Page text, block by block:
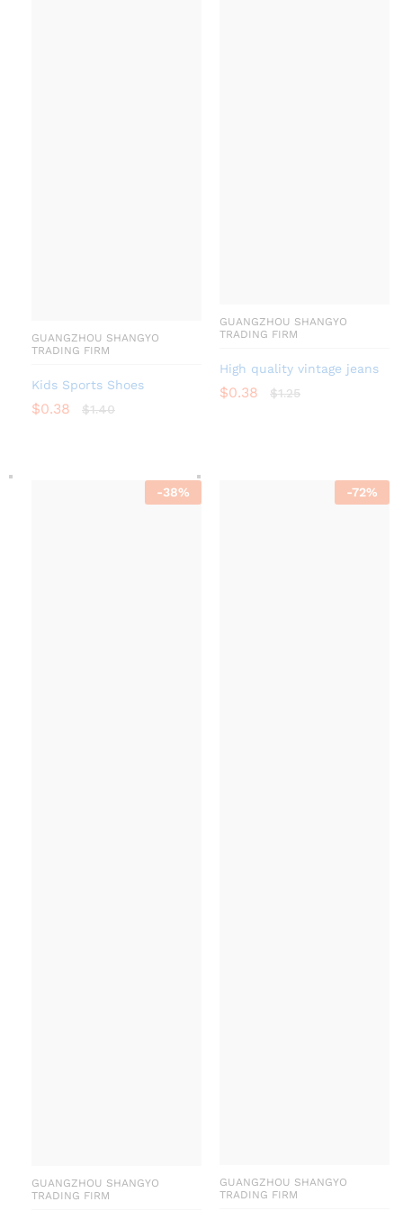
GUANGZHOU SHANGYO
TRADING FIRM
Kids Sports Shoes
$0.38 $1.40
GUANGZHOU SHANGYO
TRADING FIRM
High quality vintage jeans
$0.38 $1.25
-38%
GUANGZHOU SHANGYO
TRADING FIRM
-72%
GUANGZHOU SHANGYO
TRADING FIRM